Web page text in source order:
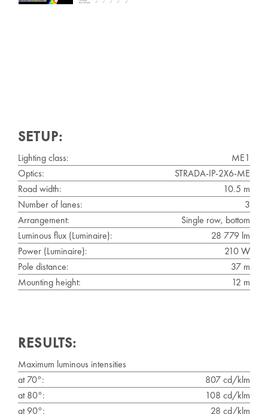
SETUP:
Lighting class:
ME1
Optics:
STRADA-IP-2X6-ME
Road width:
10.5 m
Number of lanes:
3
Arrangement:
Single row, bottom
Luminous flux (Luminaire):
28 779 lm
Power (Luminaire):
210 W
Pole distance:
37 m
Mounting height:
12 m
RESULTS:
Maximum luminous intensities
at 70°:
807 cd/klm
at 80°:
108 cd/klm
at 90°:
28 cd/klm